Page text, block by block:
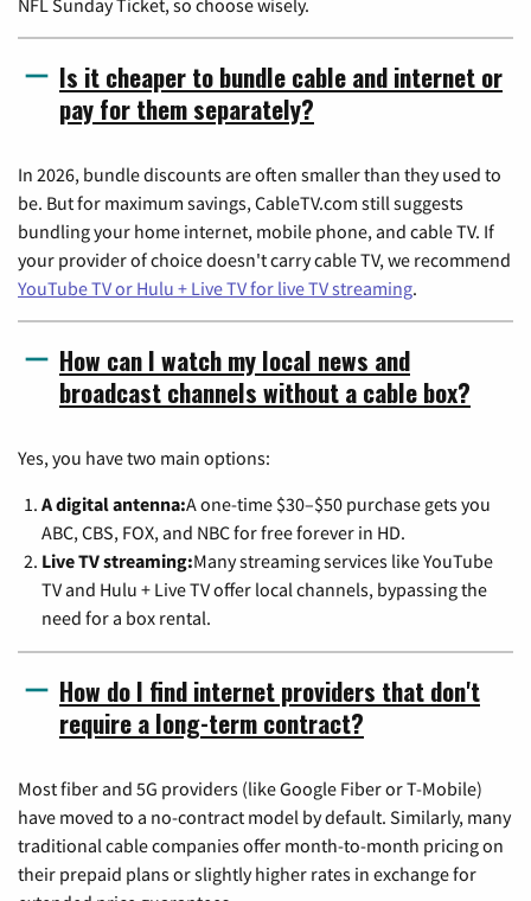
NFL Sunday Ticket, so choose wisely.
Is it cheaper to bundle cable and internet or
pay for them separately?
In 2026, bundle discounts are often smaller than they used to
be. But for maximum savings, CableTV.com still suggests
bundling your home internet, mobile phone, and cable TV. If
your provider of choice doesn't carry cable TV, we recommend
YouTube TV or Hulu + Live TV for live TV streaming.
How can I watch my local news and
broadcast channels without a cable box?
Yes, you have two main options:
A digital antenna:A one-time $30–$50 purchase gets you
ABC, CBS, FOX, and NBC for free forever in HD.
Live TV streaming:Many streaming services like YouTube
TV and Hulu + Live TV offer local channels, bypassing the
need for a box rental.
How do I find internet providers that don't
require a long-term contract?
Most fiber and 5G providers (like Google Fiber or T-Mobile)
have moved to a no-contract model by default. Similarly, many
traditional cable companies offer month-to-month pricing on
their prepaid plans or slightly higher rates in exchange for